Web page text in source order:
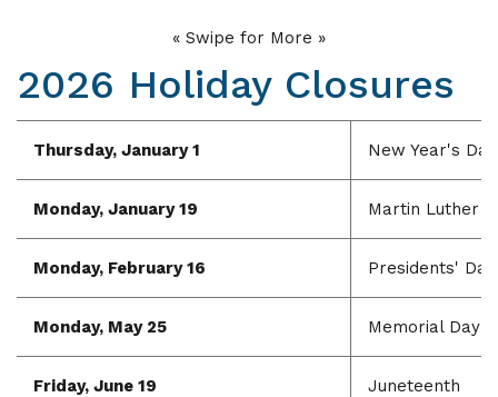
« Swipe for More »
2026 Holiday Closures
Thursday, January 1 New Year's Day
Monday, January 19 Martin Luther
Monday, February 16 Presidents' Day
Monday, May 25 Memorial Day
Friday, June 19 Juneteenth